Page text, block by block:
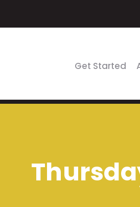
Get Started